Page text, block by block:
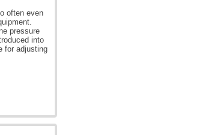
often even
pressure
into
for adjusting